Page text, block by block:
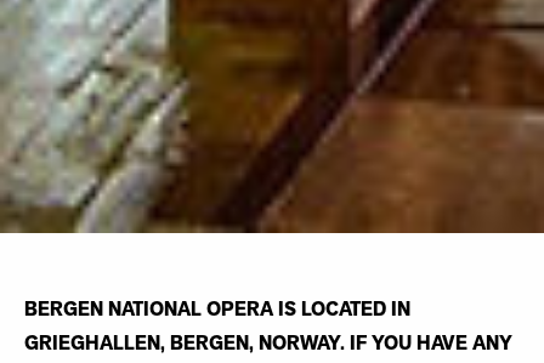
BERGEN NATIONAL OPERA IS LOCATED IN
GRIEGHALLEN, BERGEN, NORWAY. IF YOU HAVE ANY